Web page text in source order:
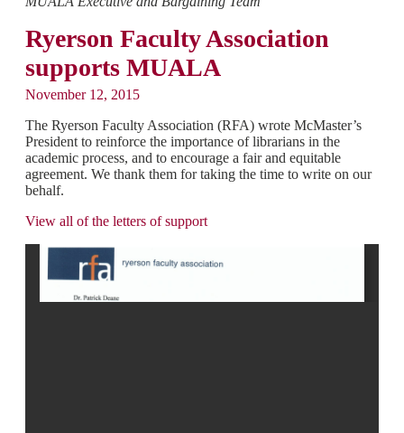
Ryerson Faculty Association
supports MUALA
November 12, 2015
The Ryerson Faculty Association (RFA) wrote McMaster’s
President to reinforce the importance of librarians in the
academic process, and to encourage a fair and equitable
agreement. We thank them for taking the time to write on our
behalf.
View all of the letters of support